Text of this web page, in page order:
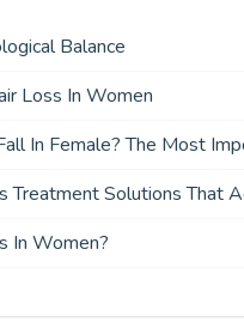
Balance
Loss In Women
In Female? The Most
Treatment Solutions That
In Women?